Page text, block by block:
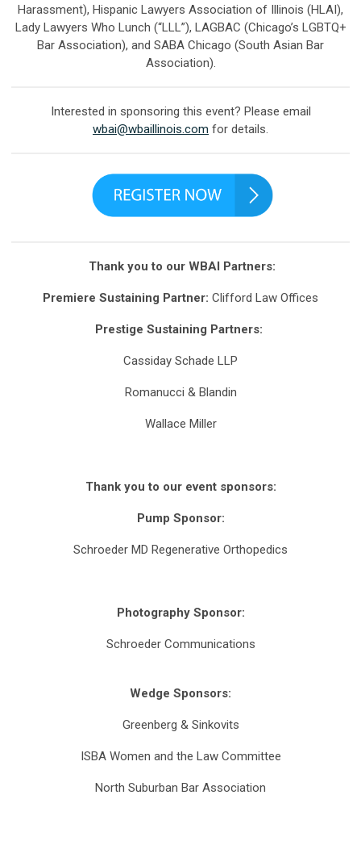
Harassment), Hispanic Lawyers Association of Illinois (HLAI),
Lady Lawyers Who Lunch (“LLL”), LAGBAC (Chicago’s LGBTQ+
Bar Association), and SABA Chicago (South Asian Bar
Association).
Interested in sponsoring this event? Please email
wbai@wbaillinois.com for details.
Thank you to our WBAI Partners:
Premiere Sustaining Partner: Clifford Law Offices
Prestige Sustaining Partners:
Cassiday Schade LLP
Romanucci & Blandin
Wallace Miller
Thank you to our event sponsors:
Pump Sponsor:
Schroeder MD Regenerative Orthopedics
Photography Sponsor:
Schroeder Communications
Wedge Sponsors:
Greenberg & Sinkovits
ISBA Women and the Law Committee
North Suburban Bar Association